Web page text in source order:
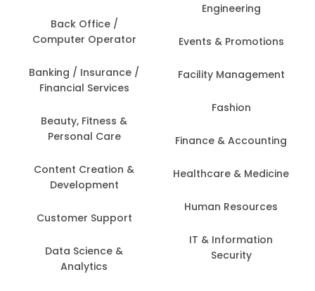
Back Office /
Computer Operator
Banking / Insurance /
Financial Services
Beauty, Fitness &
Personal Care
Content Creation &
Development
Customer Support
Data Science &
Analytics
Engineering
Events & Promotions
Facility Management
Fashion
Finance & Accounting
Healthcare & Medicine
Human Resources
IT & Information
Security